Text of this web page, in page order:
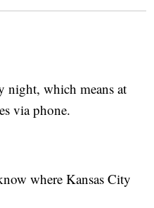
night, which means at
via phone.
where Kansas City